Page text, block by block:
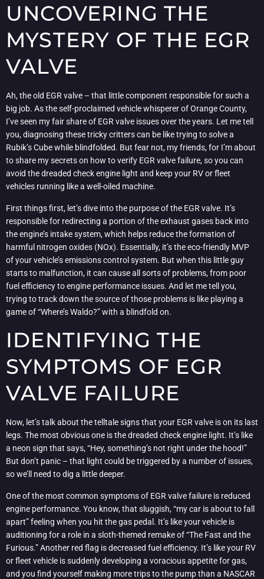
UNCOVERING THE
MYSTERY OF THE EGR
VALVE
Ah, the old EGR valve – that little component responsible for such a
big job. As the self-proclaimed vehicle whisperer of Orange County,
I’ve seen my fair share of EGR valve issues over the years. Let me tell
you, diagnosing these tricky critters can be like trying to solve a
Rubik’s Cube while blindfolded. But fear not, my friends, for I’m about
to share my secrets on how to verify EGR valve failure, so you can
avoid the dreaded check engine light and keep your RV or fleet
vehicles running like a well-oiled machine.
First things first, let’s dive into the purpose of the EGR valve. It’s
responsible for redirecting a portion of the exhaust gases back into
the engine’s intake system, which helps reduce the formation of
harmful nitrogen oxides (NOx). Essentially, it’s the eco-friendly MVP
of your vehicle’s emissions control system. But when this little guy
starts to malfunction, it can cause all sorts of problems, from poor
fuel efficiency to engine performance issues. And let me tell you,
trying to track down the source of those problems is like playing a
game of “Where’s Waldo?” with a blindfold on.
IDENTIFYING THE
SYMPTOMS OF EGR
VALVE FAILURE
Now, let’s talk about the telltale signs that your EGR valve is on its last
legs. The most obvious one is the dreaded check engine light. It’s like
a neon sign that says, “Hey, something’s not right under the hood!”
But don’t panic – that light could be triggered by a number of issues,
so we’ll need to dig a little deeper.
One of the most common symptoms of EGR valve failure is reduced
engine performance. You know, that sluggish, “my car is about to fall
apart” feeling when you hit the gas pedal. It’s like your vehicle is
auditioning for a role in a sloth-themed remake of “The Fast and the
Furious.” Another red flag is decreased fuel efficiency. It’s like your RV
or fleet vehicle is suddenly developing a voracious appetite for gas,
and you find yourself making more trips to the pump than a NASCAR